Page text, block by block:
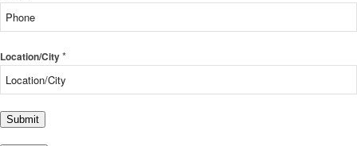
Location/City*
Submit